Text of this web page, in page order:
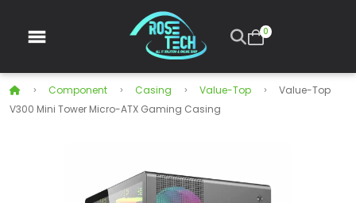
0
Component Casing Value-Top
Value-Top
V300 Mini Tower Micro-ATX Gaming Casing